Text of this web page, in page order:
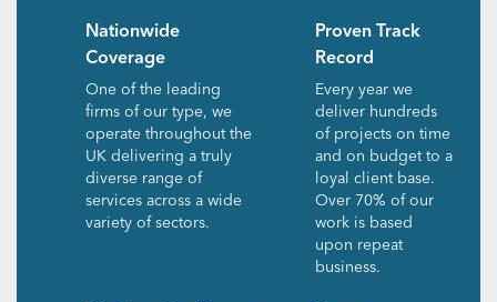
Nationwide
Coverage
One of the leading
firms of our type, we
operate throughout the
UK delivering a truly
diverse range of
services across a wide
variety of sectors.
Proven Track
Record
Every year we
deliver hundreds
of projects on time
and on budget to a
loyal client base.
Over 70% of our
work is based
upon repeat
business.